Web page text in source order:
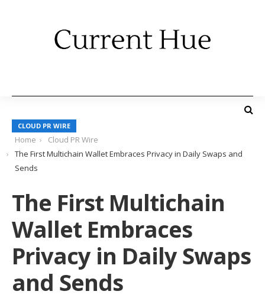
CLOUD PR WIRE
Home
Cloud PR Wire
The First Multichain Wallet Embraces Privacy in Daily Swaps and
Sends
The First Multichain
Wallet Embraces
Privacy in Daily Swaps
and Sends